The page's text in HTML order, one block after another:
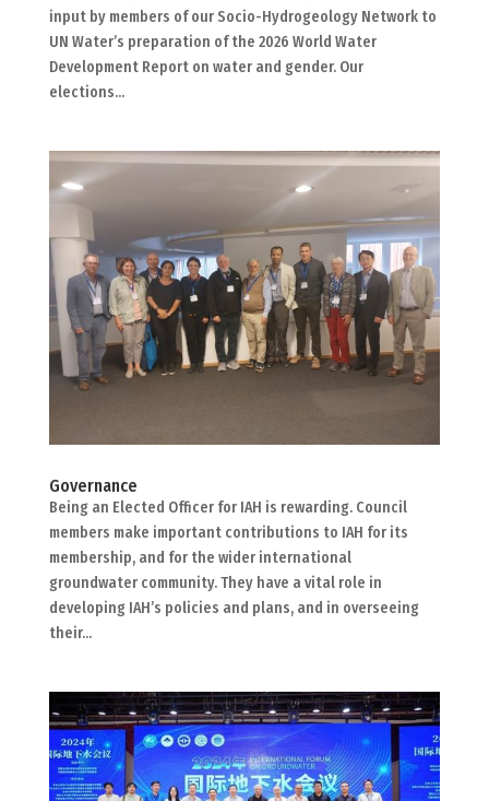
input by members of our Socio-Hydrogeology Network to
UN Water’s preparation of the 2026 World Water
Development Report on water and gender. Our
elections...
Governance
Being an Elected Officer for IAH is rewarding. Council
members make important contributions to IAH for its
membership, and for the wider international
groundwater community. They have a vital role in
developing IAH’s policies and plans, and in overseeing
their...